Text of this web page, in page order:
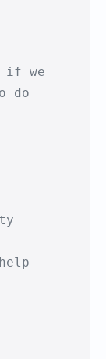
if we
do